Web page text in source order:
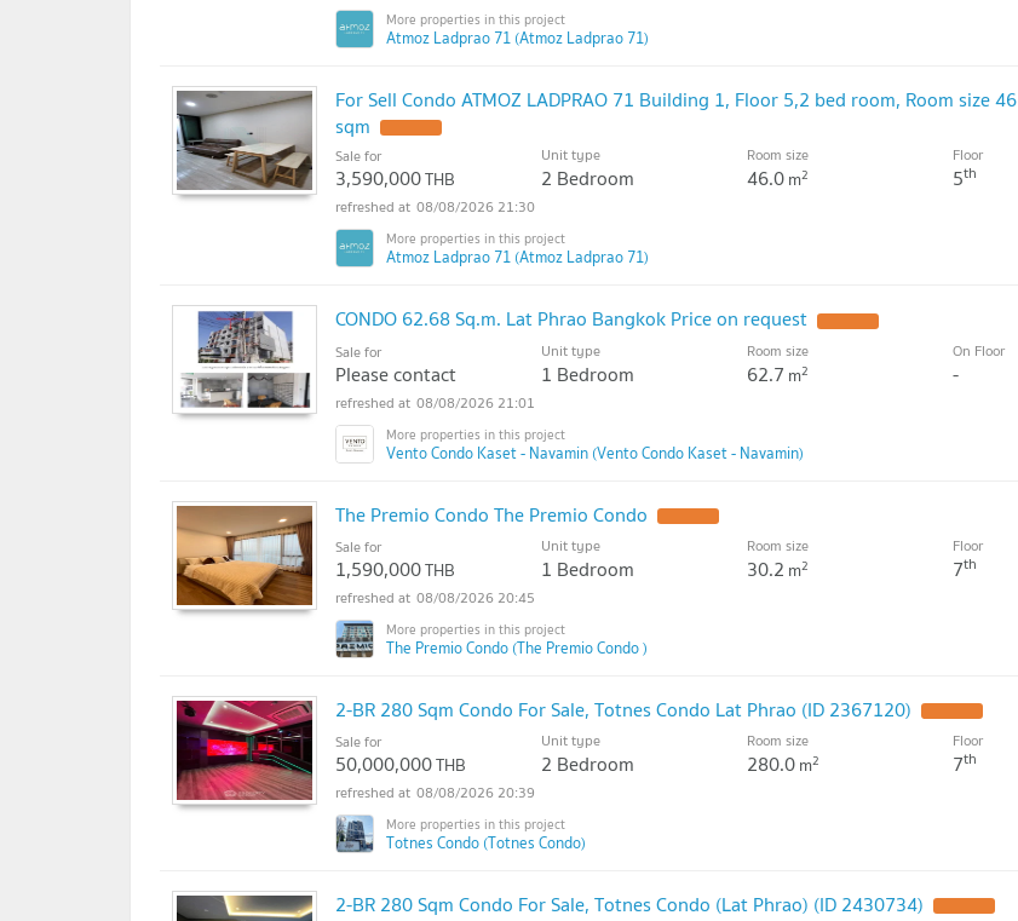
Atmoz Ladprao 71 (Atmoz Ladprao 71)
For Sell Condo ATMOZ LADPRAO 71 Building 1, Floor 5,2 bed room, Room size 46
sqm
Sale for
3,590,000THB
Unit type
2 Bedroom
Room size
46.0m2
Floor
5th
08/08/2026 21:30
Atmoz Ladprao 71 (Atmoz Ladprao 71)
CONDO 62.68 Sq.m. Lat Phrao Bangkok Price on request
Sale for
Please contact
Unit type
1 Bedroom
Room size
62.7 m2
On Floor
-
08/08/2026 21:01
Vento Condo Kaset - Navamin (Vento Condo Kaset - Navamin)
The Premio Condo The Premio Condo
Sale for
1,590,000THB
Unit type
1 Bedroom
Room size
30.2 m2
Floor
7th
08/08/2026 20:45
The Premio Condo (The Premio Condo )
2-BR 280 Sqm Condo For Sale, Totnes Condo Lat Phrao (ID 2367120)
Sale for
50,000,000THB
Unit type
2 Bedroom
Room size
280.0m2
Floor
7th
08/08/2026 20:39
Totnes Condo (Totnes Condo)
2-BR 280 Sqm Condo For Sale, Totnes Condo (Lat Phrao) (ID 2430734)